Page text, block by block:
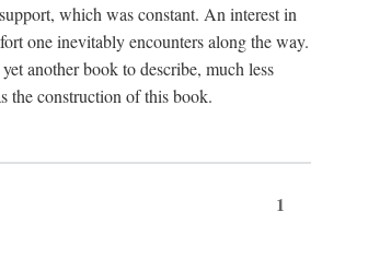
which was constant. An interest in
one inevitably encounters along the way.
another book to describe, much less
the construction of this book.
1